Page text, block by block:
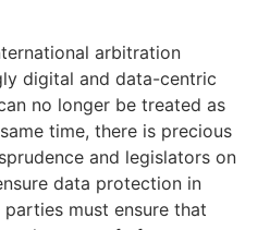
arbitration
digital and data-centric
no longer be treated as
time, there is precious
and legislators on
data protection in
must ensure that